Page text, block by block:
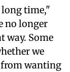
time,"
no longer
way. Some
we
wanting